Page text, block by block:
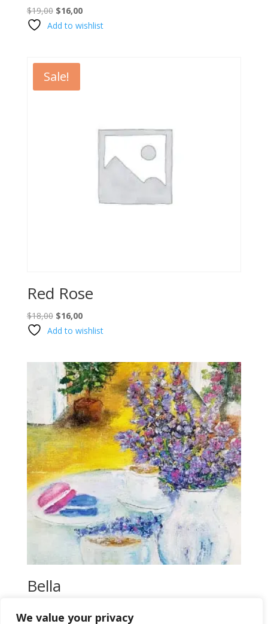
We value your privacy
$19,00 Original
price
$16,00Current
price
Add to wishlist
Sale!
Red Rose
$18,00 Original
price
$16,00Current
price
Add to wishlist
Bella